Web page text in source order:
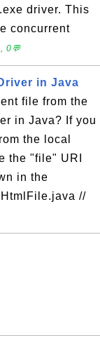
driver. This
concurrent
0💬
in Java
file from the
in Java? If you
the local
the "file" URI
in the
//